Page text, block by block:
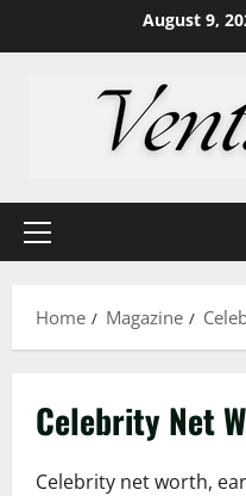
August 9,
Primary
Home Magazine
Celebrity Net
Celebrity net worth,